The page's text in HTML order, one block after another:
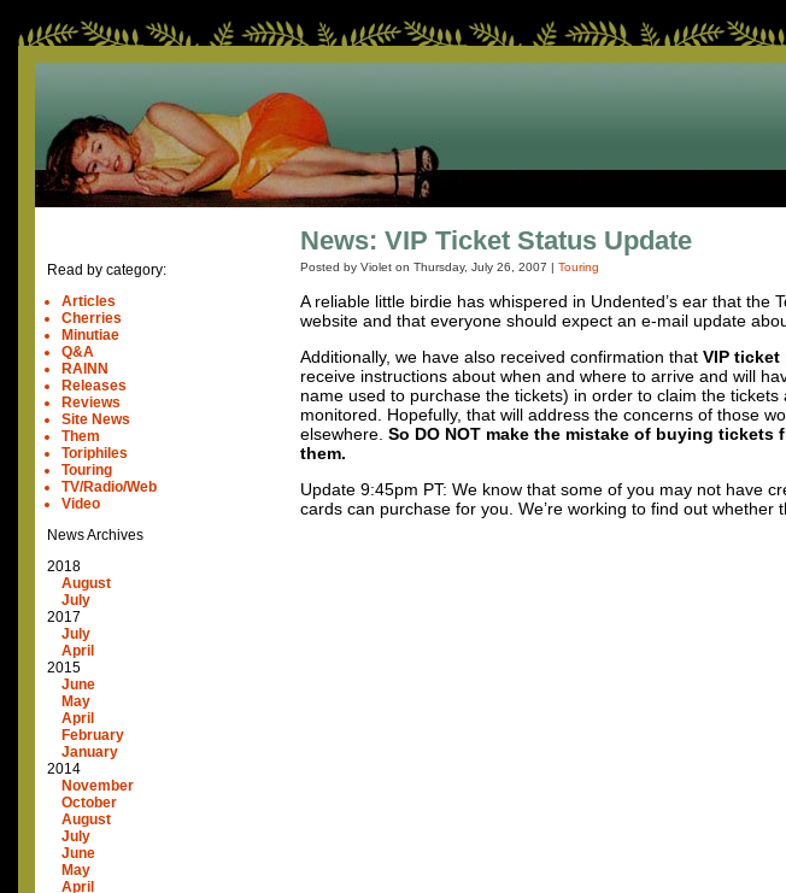
Read by category:
Articles
Cherries
Minutiae
Q&A
RAINN
Releases
Reviews
Site News
Them
Toriphiles
Touring
TV/Radio/Web
Video
News Archives
2018
August
July
2017
July
April
2015
June
May
April
February
January
2014
November
October
August
July
June
May
April
News: VIP Ticket Status Update
Posted by Violet on Thursday, July 26, 2007 | Touring
A reliable little birdie has whispered in Undented’s ear that
website and that everyone should expect an e-mail update
Additionally, we have also received confirmation that VIP ticket
receive instructions about when and where to arrive and will
name used to purchase the tickets) in order to claim the
monitored. Hopefully, that will address the concerns of those
elsewhere. So DO NOT make the mistake of buying tickets
them.
Update 9:45pm PT: We know that some of you may not have
cards can purchase for you. We’re working to find out